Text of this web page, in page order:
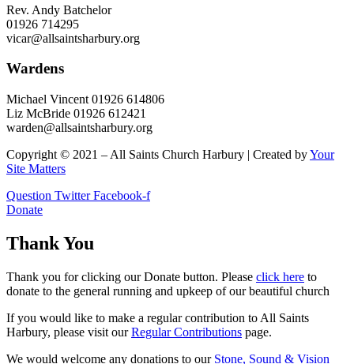
Rev. Andy Batchelor
01926 714295
vicar@allsaintsharbury.org
Wardens
Michael Vincent 01926 614806
Liz McBride 01926 612421
warden@allsaintsharbury.org
Copyright © 2021 – All Saints Church Harbury | Created byYour
Site Matters
Question Twitter Facebook-f
Donate
Thank You
Thank you for clicking our Donate button. Please click here to
donate to the general running and upkeep of our beautiful church
If you would like to make a regular contribution to All Saints
Harbury, please visit ourRegularContributions page.
We would welcome any donations to our Stone, Sound & Vision